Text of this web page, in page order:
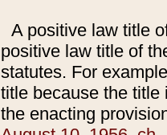
A positive law title
positive law title of
statutes. For
title because the title
the enacting